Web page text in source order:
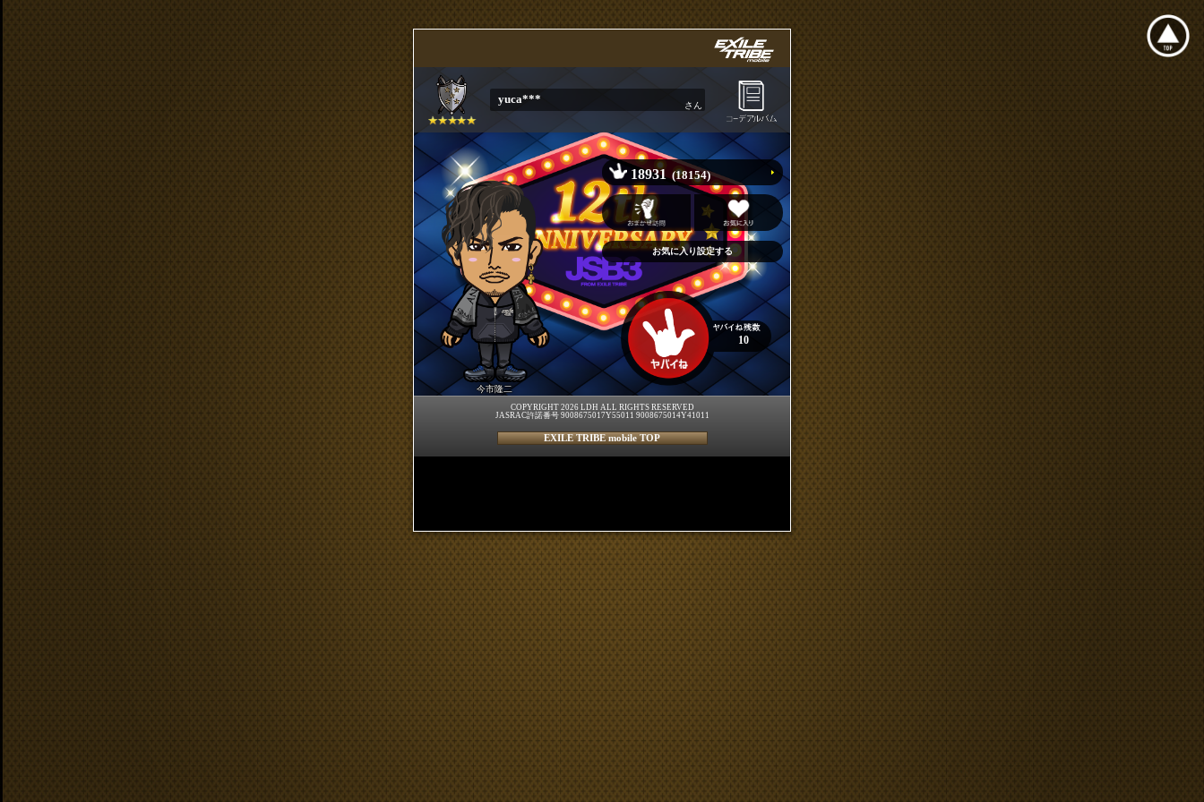
yuca*** さん
今市隆二
18931 (18154)
10
COPYRIGHT 2026 LDH ALL RIGHTS RESERVED
JASRAC許諾番号 9008675017Y55011 9008675014Y41011
EXILE TRIBE mobile TOP